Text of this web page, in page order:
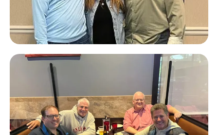
JT Foxx
#1 Business Coach